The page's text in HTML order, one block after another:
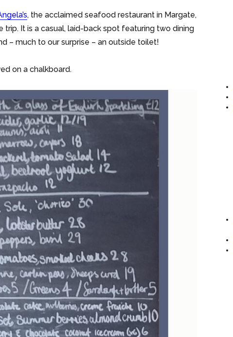
, the acclaimed seafood restaurant in Margate,
trip. It is a casual, laid-back spot featuring two dining
– much to our surprise – an outside toilet!
on a chalkboard.